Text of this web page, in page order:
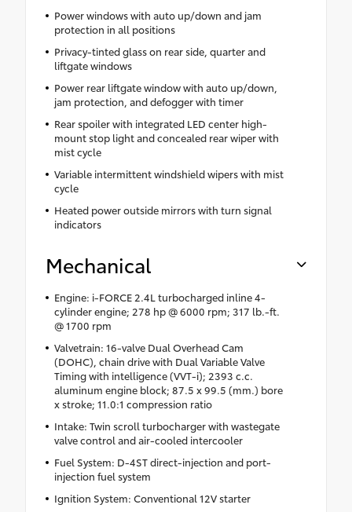
Power windows with auto up/down and jam
protection in all positions
Privacy-tinted glass on rear side, quarter and
liftgate windows
Power rear liftgate window with auto up/down,
jam protection, and defogger with timer
Rear spoiler with integrated LED center high-
mount stop light and concealed rear wiper with
mist cycle
Variable intermittent windshield wipers with mist
cycle
Heated power outside mirrors with turn signal
indicators
Mechanical
Engine: i-FORCE 2.4L turbocharged inline 4-
cylinder engine; 278 hp @ 6000 rpm; 317 lb.-ft.
@ 1700 rpm
Valvetrain: 16-valve Dual Overhead Cam
(DOHC), chain drive with Dual Variable Valve
Timing with intelligence (VVT-i); 2393 c.c.
aluminum engine block; 87.5 x 99.5 (mm.) bore
x stroke; 11.0:1 compression ratio
Intake: Twin scroll turbocharger with wastegate
valve control and air-cooled intercooler
Fuel System: D-4ST direct-injection and port-
injection fuel system
Ignition System: Conventional 12V starter